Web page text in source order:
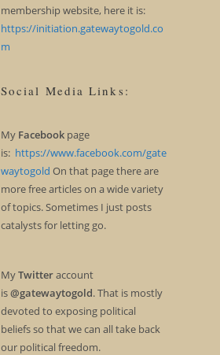
membership website, here it is:
https://initiation.gatewaytogold.co
m
Social Media Links:
My Facebookpage
is: https://www.facebook.com/gate
waytogold On that page there are
more free articles on a wide variety
of topics. Sometimes I just posts
catalysts for letting go.
MyTwitteraccount
is@gatewaytogold. That is mostly
devoted to exposing political
beliefs so that we can all take back
our political freedom.